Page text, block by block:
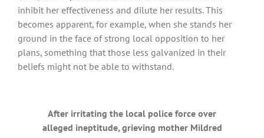
inhibit her effectiveness and dilute her results. This
becomes apparent, for example, when she stands her
ground in the face of strong local opposition to her
plans, something that those less galvanized in their
beliefs might not be able to withstand.
After irritating the local police force over
alleged ineptitude, grieving mother Mildred